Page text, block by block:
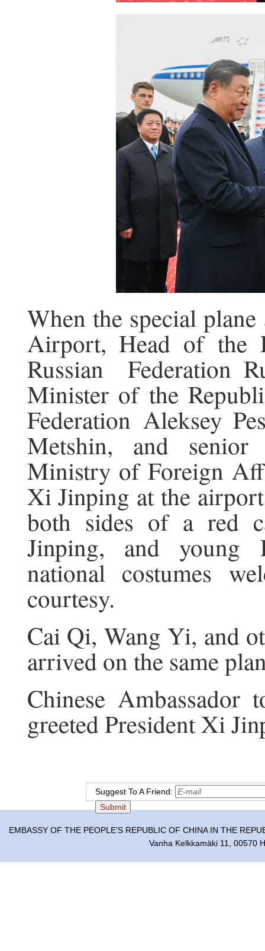
When the special
Airport, Head of the
Russian Federation
Minister of the
Federation Aleksey
Metshin, and
Ministry of Foreign
Xi Jinping at the
both sides of a red
Jinping, and young
national costumes
courtesy.
Cai Qi, Wang Yi, and
arrived on the same
Chinese Ambassador
greeted President Xi
Suggest To A Friend:
EMBASSY OF THE PEOPLE'S REPUBLIC OF CHINA IN THE
Vanha Kelkkamäki 11, 00570